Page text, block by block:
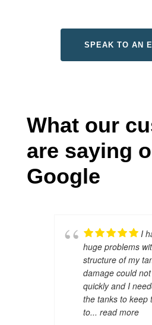
SPEAK TO AN
What our
are saying
Google
I
huge problems
structure of my
damage could
quickly and I
the tanks to keep
to... read more